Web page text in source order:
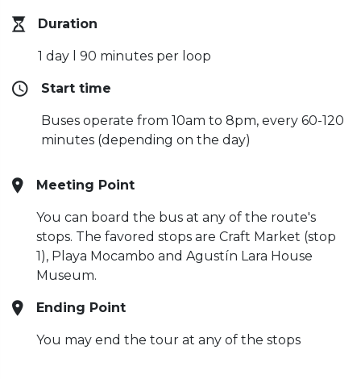
Duration
1 day l 90 minutes per loop
Start time
Buses operate from 10am to 8pm, every 60-120
minutes (depending on the day)
Meeting Point
You can board the bus at any of the route's
stops. The favored stops are Craft Market (stop
1), Playa Mocambo and Agustín Lara House
Museum.
Ending Point
You may end the tour at any of the stops